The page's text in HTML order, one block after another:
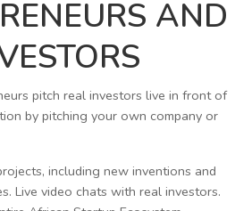
AND
pitch real investors live in front of
by pitching your own company or
including new inventions and
Live video chats with real investors.